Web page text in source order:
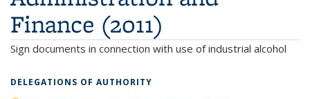
Finance (2011)
Sign documents in connection with use of industrial alcohol
DELEGATIONS OF AUTHORITY